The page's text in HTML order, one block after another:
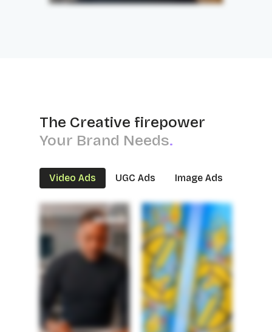
The Creative firepower
Your Brand Needs.
Video Ads UGC Ads Image Ads